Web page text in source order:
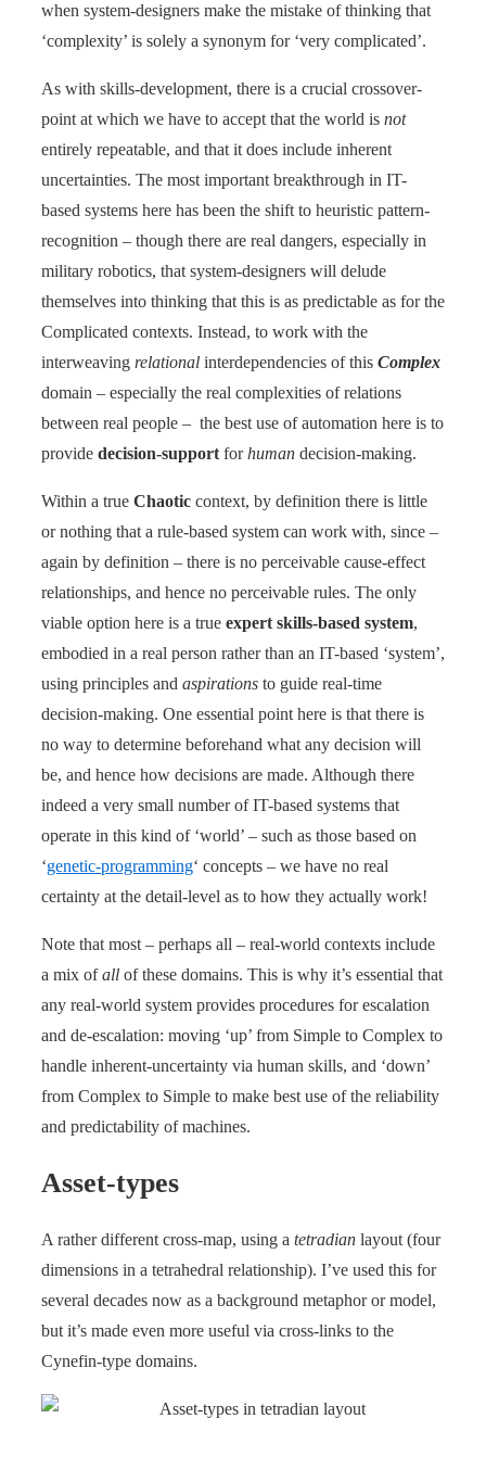
when system-designers make the mistake of thinking that
‘complexity’ is solely a synonym for ‘very complicated’.
As with skills-development, there is a crucial crossover-
point at which we have to accept that the world is not
entirely repeatable, and that it does include inherent
uncertainties. The most important breakthrough in IT-
based systems here has been the shift to heuristic pattern-
recognition – though there are real dangers, especially in
military robotics, that system-designers will delude
themselves into thinking that this is as predictable as for the
Complicated contexts. Instead, to work with the
interweaving relational interdependencies of this Complex
domain – especially the real complexities of relations
between real people – the best use of automation here is to
provide decision-support forhuman decision-making.
Within a true Chaotic context, by definition there is little
or nothing that a rule-based system can work with, since –
again by definition – there is no perceivable cause-effect
relationships, and hence no perceivable rules. The only
viable option here is a true expert skills-based system,
embodied in a real person rather than an IT-based ‘system’,
using principles and aspirations to guide real-time
decision-making. One essential point here is that there is
no way to determine beforehand what any decision will
be, and hence how decisions are made. Although there
indeed a very small number of IT-based systems that
operate in this kind of ‘world’ – such as those based on
‘genetic-programming‘ concepts – we have no real
certainty at the detail-level as to how they actually work!
Note that most – perhaps all – real-world contexts include
a mix ofall of these domains. This is why it’s essential that
any real-world system provides procedures for escalation
and de-escalation: moving ‘up’ from Simple to Complex to
handle inherent-uncertainty via human skills, and ‘down’
from Complex to Simple to make best use of the reliability
and predictability of machines.
Asset-types
A rather different cross-map, using a tetradian layout (four
dimensions in a tetrahedral relationship). I’ve used this for
several decades now as a background metaphor or model,
but it’s made even more useful via cross-links to the
Cynefin-type domains.